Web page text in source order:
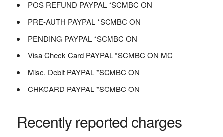
POS REFUND PAYPAL *SCMBC ON
PRE-AUTH PAYPAL *SCMBC ON
PENDING PAYPAL *SCMBC ON
Visa Check Card PAYPAL *SCMBC ON MC
Misc. Debit PAYPAL *SCMBC ON
CHKCARD PAYPAL *SCMBC ON
Recently reported charges